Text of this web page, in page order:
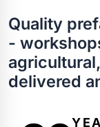
Quality
-
delivered